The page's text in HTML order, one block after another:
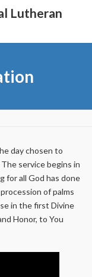
Lutheran
day chosen to
service begins in
for all God has done
of palms
in the first Divine
Honor, to You